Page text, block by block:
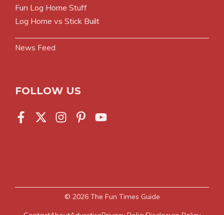
Fun Log Home Stuff
Log Home vs Stick Built
News Feed
FOLLOW US
© 2026 The Fun Times Guide